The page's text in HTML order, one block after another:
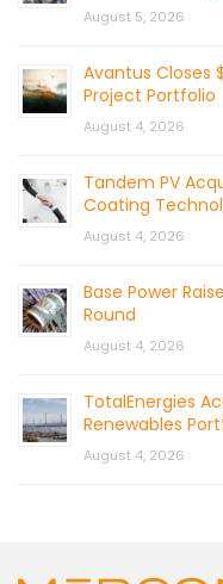
August 5, 2026
Avantus Closes
Project Portfolio
August 4, 2026
Tandem PV
Coating
August 4, 2026
Base Power
Round
August 4, 2026
TotalEnergies
Renewables
August 4, 2026